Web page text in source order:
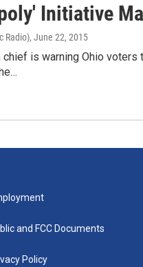
Initiative
Radio), June 22, 2015
chief is warning Ohio
and FCC Documents
Policy